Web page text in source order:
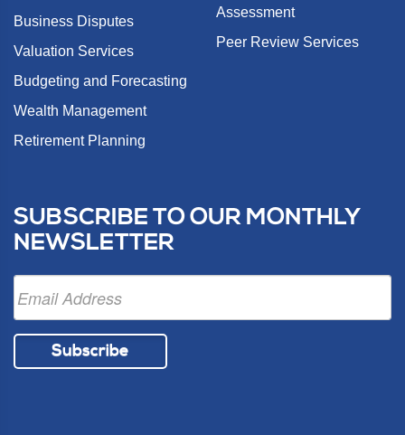
Business Disputes
Valuation Services
Budgeting and Forecasting
Wealth Management
Retirement Planning
Assessment
Peer Review Services
SUBSCRIBE TO OUR MONTHLY
NEWSLETTER
Subscribe